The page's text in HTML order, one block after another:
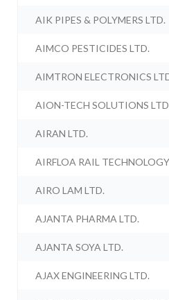
AIK PIPES & POLYMERS LTD.
AIMCO PESTICIDES LTD.
AIMTRON ELECTRONICS
AION-TECH SOLUTIONS
AIRAN LTD.
AIRFLOA RAIL
AIRO LAM LTD.
AJANTA PHARMA LTD.
AJANTA SOYA LTD.
AJAX ENGINEERING LTD.